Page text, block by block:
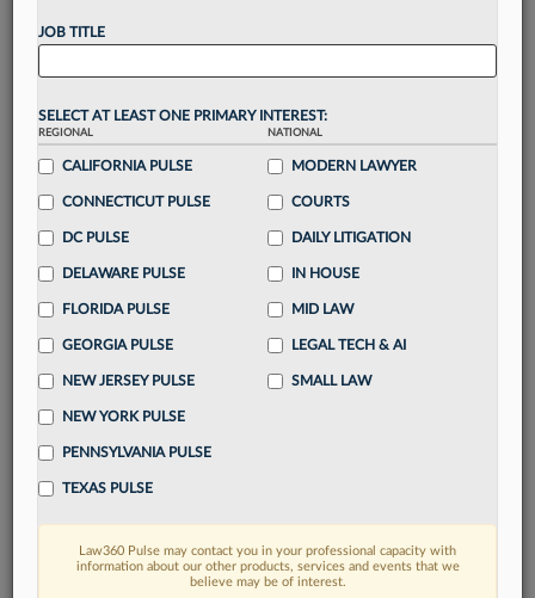
Unlock these
up for a FREE 7-day trial:
visualization toolsto tailor to your practice
Stay informedwithdaily newsletters and custom
alertsacross 14+ coverage areas relevant to you
Streamline your business of law needs
destination
Already have an account? Sign In Now
FIND MORE
JOB TITLE
SELECT AT LEAST ONE PRIMARY INTEREST:
REGIONAL
CALIFORNIA PULSE
CONNECTICUT PULSE
DC PULSE
DELAWARE PULSE
FLORIDA PULSE
GEORGIA PULSE
NEW JERSEY PULSE
NEW YORK PULSE
PENNSYLVANIA PULSE
TEXAS PULSE
NATIONAL
MODERN LAWYER
COURTS
DAILY LITIGATION
IN HOUSE
MID LAW
LEGAL TECH & AI
SMALL LAW
Law360 Pulse may contact you in your professional capacity with
information about our other products, services and events that we
believe may be of interest.